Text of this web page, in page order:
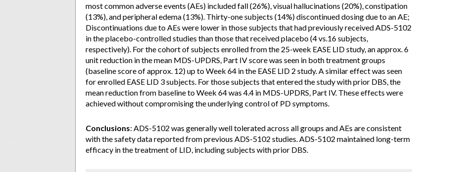
most common adverse events (AEs) included fall (26%), visual hallucinations (20%), constipation
(13%), and peripheral edema (13%). Thirty-one subjects (14%) discontinued dosing due to an AE;
Discontinuations due to AEs were lower in those subjects that had previously received ADS-5102
in the placebo-controlled studies than those that received placebo (4 vs.16 subjects,
respectively). For the cohort of subjects enrolled from the 25-week EASE LID study, an approx. 6
unit reduction in the mean MDS-UPDRS, Part IV score was seen in both treatment groups
(baseline score of approx. 12) up to Week 64 in the EASE LID 2 study. A similar effect was seen
for enrolled EASE LID 3 subjects. For those subjects that entered the study with prior DBS, the
mean reduction from baseline to Week 64 was 4.4 in MDS-UPDRS, Part IV. These effects were
achieved without compromising the underlying control of PD symptoms.
Conclusions: ADS-5102 was generally well tolerated across all groups and AEs are consistent
with the safety data reported from previous ADS-5102 studies. ADS-5102 maintained long-term
efficacy in the treatment of LID, including subjects with prior DBS.